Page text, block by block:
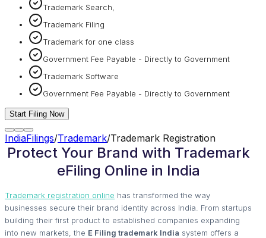
Trademark Search,
Trademark Filing
Trademark for one class
Government Fee Payable - Directly to Government
Trademark Software
Government Fee Payable - Directly to Government
Start Filing Now
IndiaFilings/Trademark/Trademark Registration
Protect Your Brand with Trademark
eFiling Online in India
Trademark registration online has transformed the way
businesses secure their brand identity across India. From startups
building their first product to established companies expanding
into new markets, the E Filing trademark India system offers a